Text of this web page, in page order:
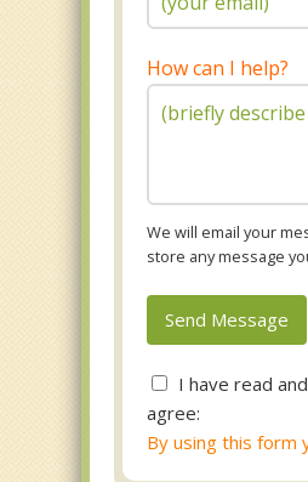
How can I help?
We will email your
store any message
I have read
agree:
By using this form